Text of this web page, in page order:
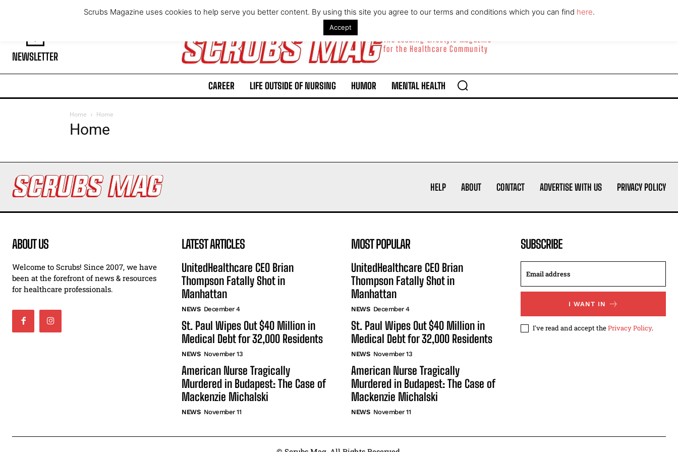
I've read and accept thePrivacy Policy.
Sunday, August 9, 2026
NEWSLETTER
The Leading Lifestyle Magazine
for the Healthcare Community
CAREER LIFE OUTSIDE OF NURSING HUMOR MENTAL HEALTH
Home Home
Home
HELP ABOUT CONTACT ADVERTISE WITH US PRIVACY POLICY
ABOUT US
Welcome to Scrubs! Since 2007, we have
been at the forefront of news & resources
for healthcare professionals.
LATEST ARTICLES
UnitedHealthcare CEO Brian
Thompson Fatally Shot in
Manhattan
NEWS December 4
St. Paul Wipes Out $40 Million in
Medical Debt for 32,000 Residents
NEWS November 13
American Nurse Tragically
Murdered in Budapest: The Case of
Mackenzie Michalski
NEWS November 11
MOST POPULAR
UnitedHealthcare CEO Brian
Thompson Fatally Shot in
Manhattan
NEWS December 4
St. Paul Wipes Out $40 Million in
Medical Debt for 32,000 Residents
NEWS November 13
American Nurse Tragically
Murdered in Budapest: The Case of
Mackenzie Michalski
NEWS November 11
SUBSCRIBE
I WANT IN
I've read and accept thePrivacy Policy.
Scrubs Magazine uses cookies to help serve you better content. By using this site you agree to our terms and conditions which you can find here.
Accept